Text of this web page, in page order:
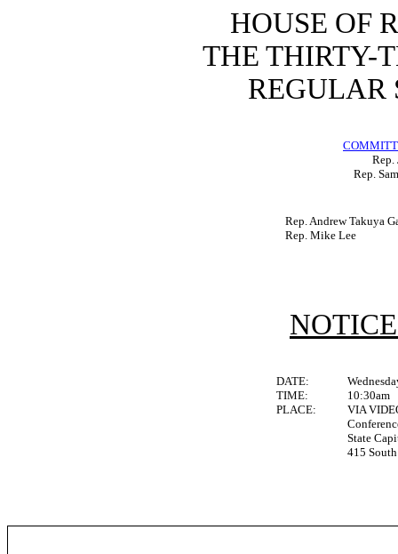
HOUSE OF
THE THIRTY-
REGULAR
Rep.
Rep.
Rep. Andrew Takuya
Rep. Mike Lee
DATE:
TIME:
10:30am
PLACE:
VIA
State
415